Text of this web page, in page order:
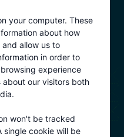
your computer. These
about how
allow us to
in order to
experience
our visitors both
won't be tracked
single cookie will be